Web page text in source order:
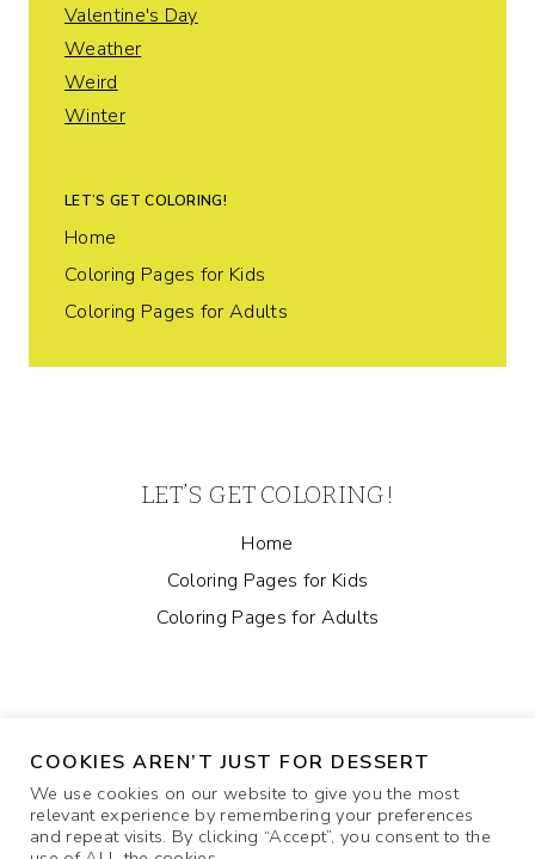
Valentine's Day
Weather
Weird
Winter
LET’S GET COLORING!
Home
Coloring Pages for Kids
Coloring Pages for Adults
LET’S GET COLORING!
Home
Coloring Pages for Kids
Coloring Pages for Adults
ABOUT COOKIE POLICY CONTACT US
COOKIES AREN’T JUST FOR DESSERT
We use cookies on our website to give you the most
relevant experience by remembering your preferences
and repeat visits. By clicking “Accept”, you consent to the